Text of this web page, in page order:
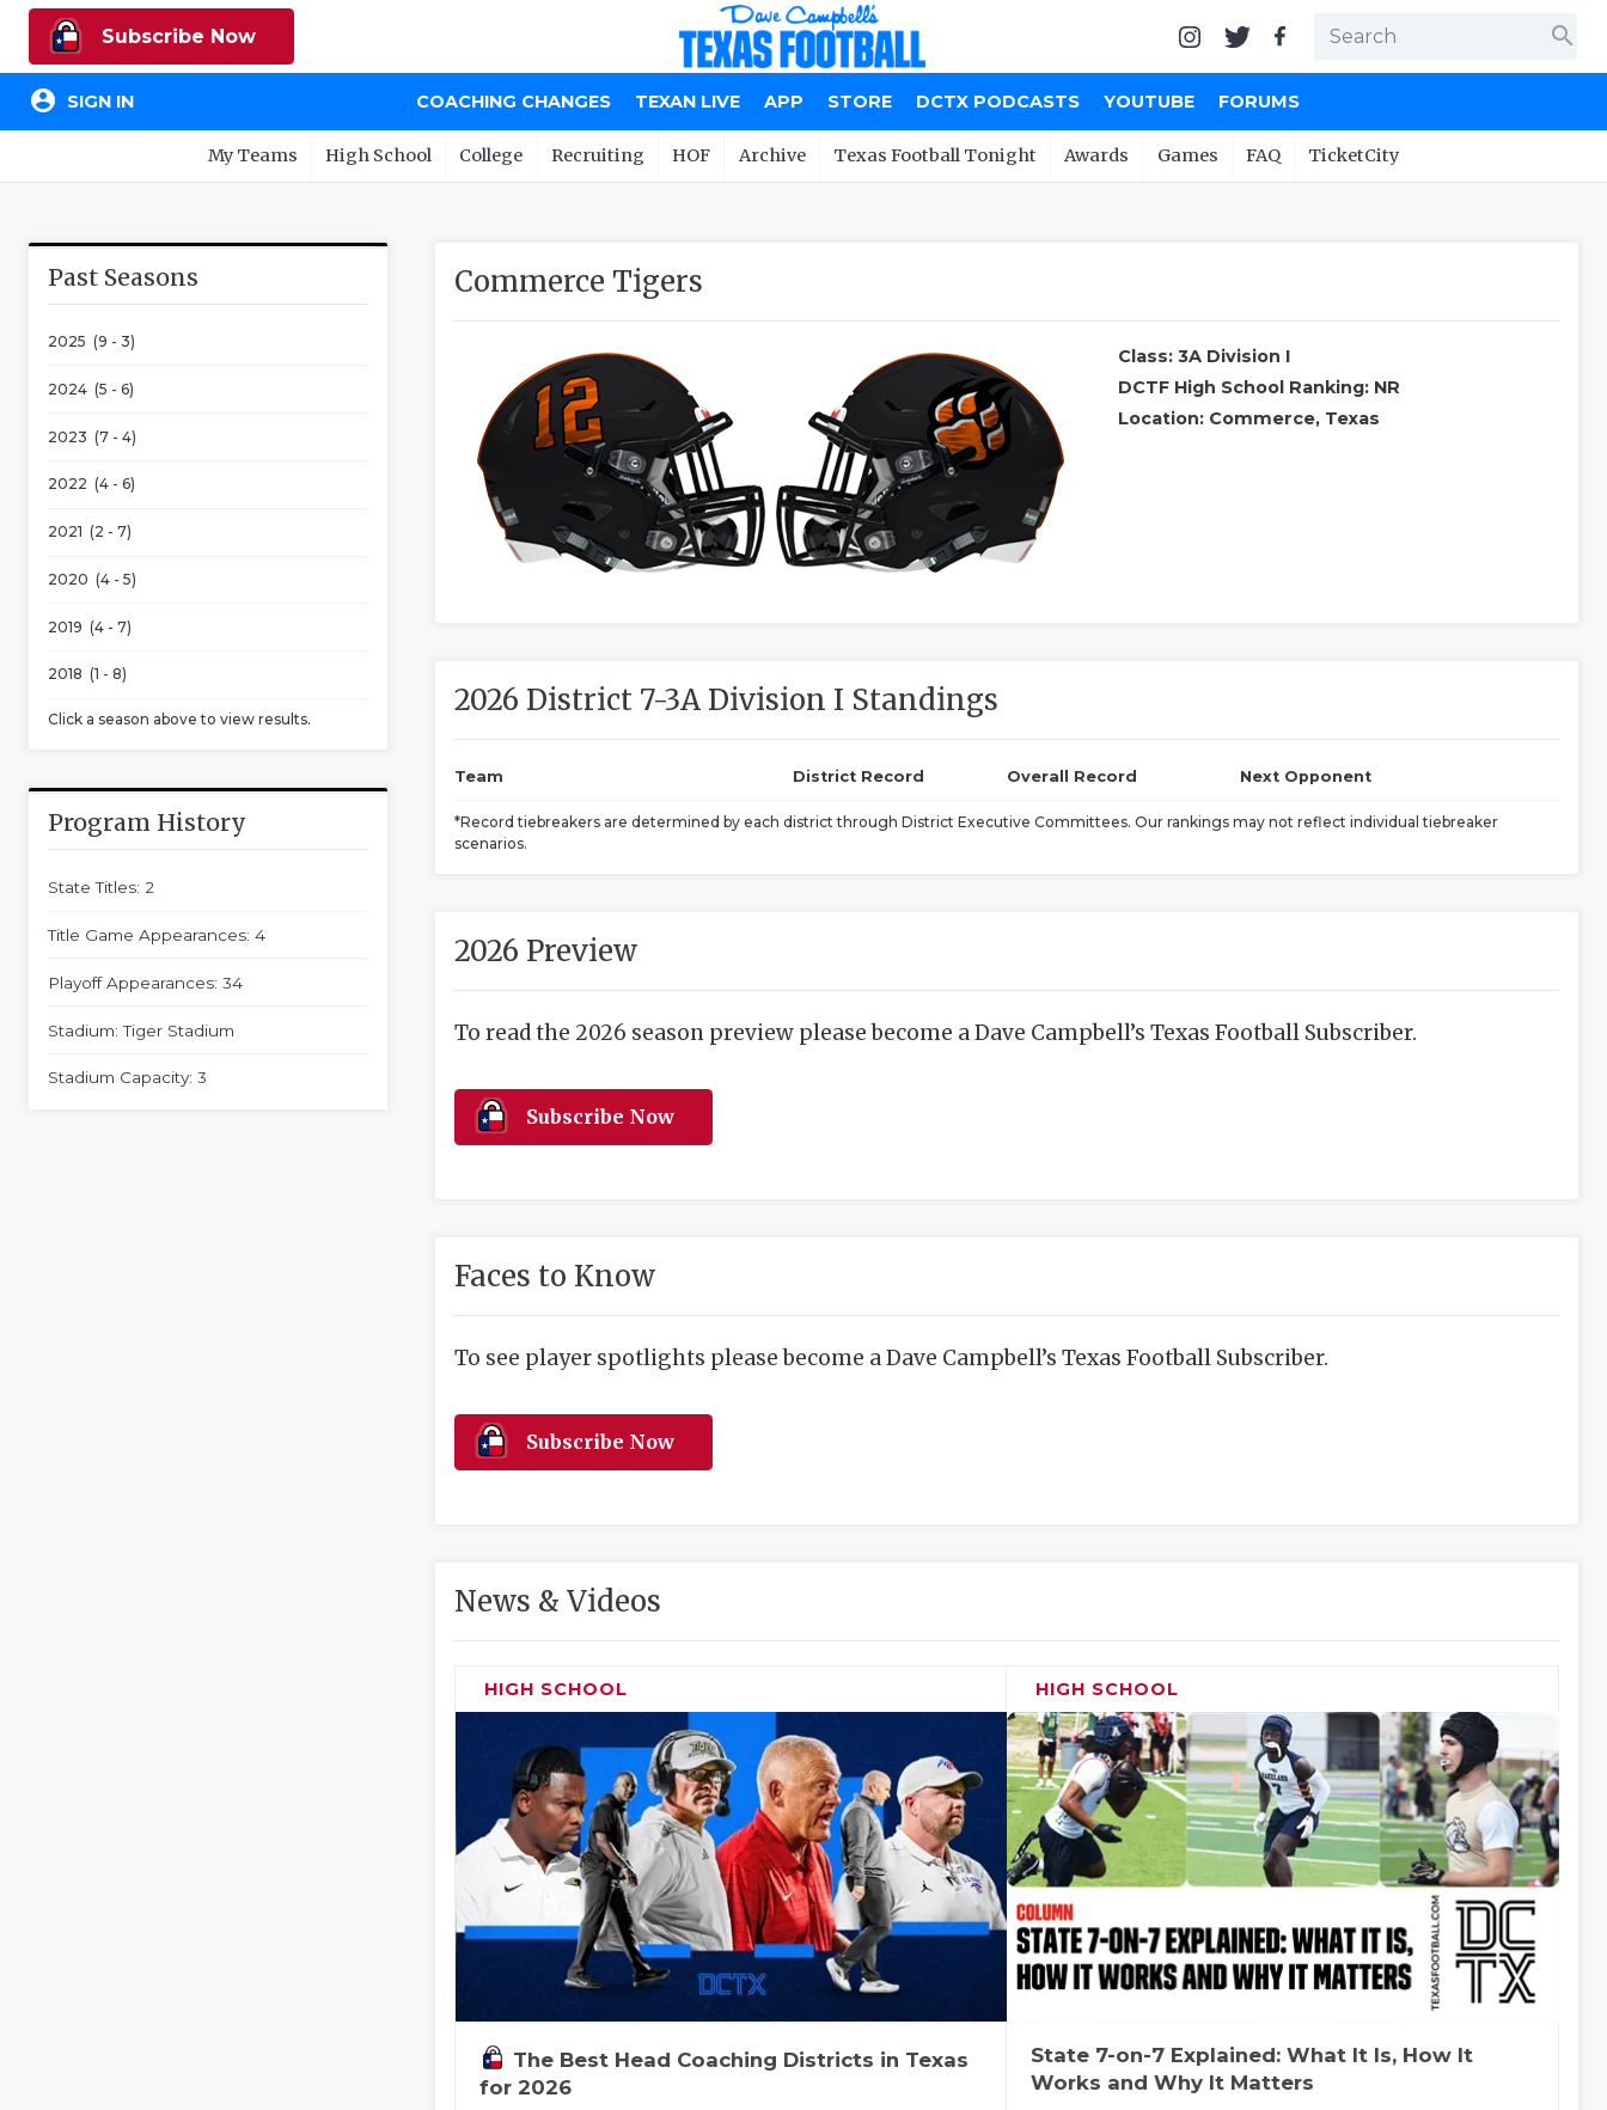
Subscribe Now search
account_circle SIGN IN COACHING CHANGES TEXAN LIVE APP STORE DCTX PODCASTS YOUTUBE FORUMS
My Teams High School College Recruiting HOF Archive Texas Football Tonight Awards Games FAQ TicketCity
Past Seasons
2025 (9 - 3)
2024 (5 - 6)
2023 (7 - 4)
2022 (4 - 6)
2021 (2 - 7)
2020 (4 - 5)
2019 (4 - 7)
2018 (1 - 8)
Click a season above to view results.
Program History
State Titles: 2
Title Game Appearances: 4
Playoff Appearances: 34
Stadium: Tiger Stadium
Stadium Capacity: 3
Commerce Tigers
Class: 3A Division I
DCTF High School Ranking: NR
Location: Commerce, Texas
2026 District 7-3A Division I Standings
Team District Record Overall Record Next Opponent
*Record tiebreakers are determined by each district through District Executive Committees. Our rankings may not reflect individual tiebreaker
scenarios.
2026 Preview
To read the 2026 season preview please become a Dave Campbell’s Texas Football Subscriber.
Subscribe Now
Faces to Know
To see player spotlights please become a Dave Campbell’s Texas Football Subscriber.
Subscribe Now
News & Videos
HIGH SCHOOL
The Best Head Coaching Districts in Texas
for 2026
HIGH SCHOOL
State 7-on-7 Explained: What It Is, How It
Works and Why It Matters